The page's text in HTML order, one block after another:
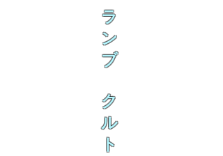
ラ
ン
ブ
ク
ル
ト